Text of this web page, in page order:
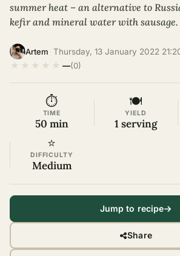
summer heat – an alternative to
kefir and mineral water with sausage.
Artem Thursday, 13 January 2022
★ ★ ★ ★ ★ —(0)
⏱
TIME
50 min
🍽
YIELD
1 serving
⭐
DIFFICULTY
Medium
Jump to recipe
Share